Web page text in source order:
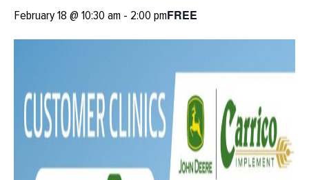
February 18 @ 10:30 am - 2:00 pmFREE